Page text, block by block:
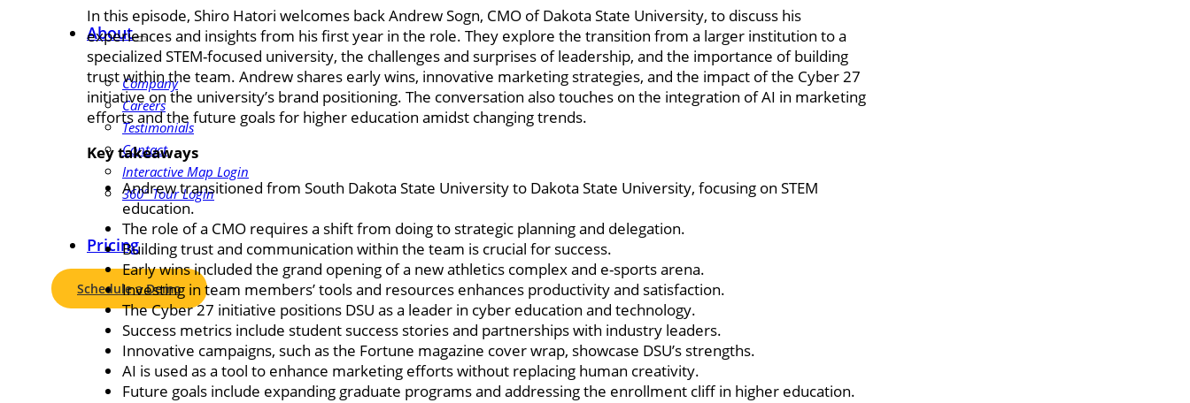
About
Company
Careers
Testimonials
Contact
Interactive Map Login
360° Tour Login
Pricing
Schedule a Demo
In this episode, Shiro Hatori welcomes back Andrew Sogn, CMO of Dakota State University, to discuss his
experiences and insights from his first year in the role. They explore the transition from a larger institution to a
specialized STEM-focused university, the challenges and surprises of leadership, and the importance of building
trust within the team. Andrew shares early wins, innovative marketing strategies, and the impact of the Cyber 27
initiative on the university’s brand positioning. The conversation also touches on the integration of AI in marketing
efforts and the future goals for higher education amidst changing trends.
Key takeaways
Andrew transitioned from South Dakota State University to Dakota State University, focusing on STEM
education.
The role of a CMO requires a shift from doing to strategic planning and delegation.
Building trust and communication within the team is crucial for success.
Early wins included the grand opening of a new athletics complex and e-sports arena.
Investing in team members’ tools and resources enhances productivity and satisfaction.
The Cyber 27 initiative positions DSU as a leader in cyber education and technology.
Success metrics include student success stories and partnerships with industry leaders.
Innovative campaigns, such as the Fortune magazine cover wrap, showcase DSU’s strengths.
AI is used as a tool to enhance marketing efforts without replacing human creativity.
Future goals include expanding graduate programs and addressing the enrollment cliff in higher education.